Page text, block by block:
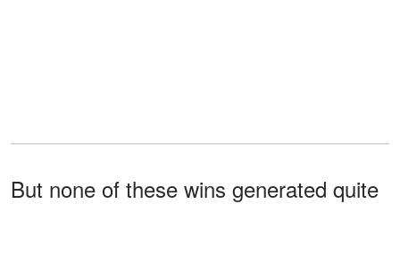
But none of these wins generated quite